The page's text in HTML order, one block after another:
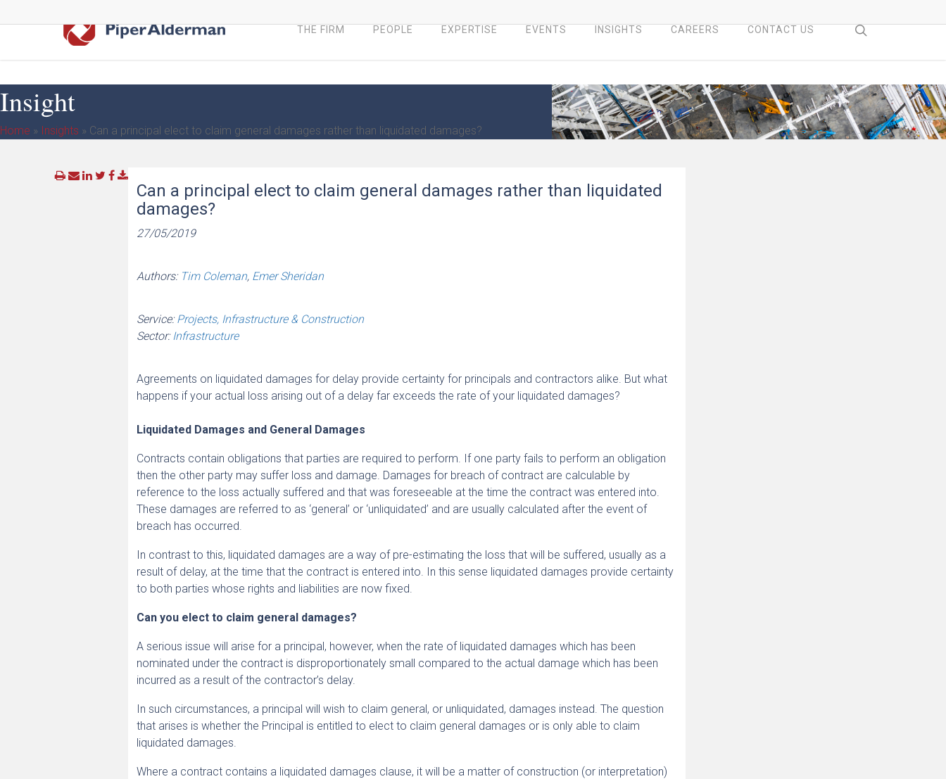
to
THE FIRM PEOPLE EXPERTISE EVENTS INSIGHTS CAREERS CONTACT US search
Insight
Home » Insights » Can a principal elect to claim general damages rather than liquidated damages?
Can a principal elect to claim general damages rather than liquidated
damages?
27/05/2019
Authors: Tim Coleman, Emer Sheridan
Service:Projects, Infrastructure & Construction
Sector:Infrastructure
Agreements on liquidated damages for delay provide certainty for principals and contractors alike. But what
happens if your actual loss arising out of a delay far exceeds the rate of your liquidated damages?
Liquidated Damages and General Damages
Contracts contain obligations that parties are required to perform. If one party fails to perform an obligation
then the other party may suffer loss and damage. Damages for breach of contract are calculable by
reference to the loss actually suffered and that was foreseeable at the time the contract was entered into.
These damages are referred to as ‘general’ or ‘unliquidated’ and are usually calculated after the event of
breach has occurred.
In contrast to this, liquidated damages are a way of pre-estimating the loss that will be suffered, usually as a
result of delay, at the time that the contract is entered into. In this sense liquidated damages provide certainty
to both parties whose rights and liabilities are now fixed.
Can you elect to claim general damages?
A serious issue will arise for a principal, however, when the rate of liquidated damages which has been
nominated under the contract is disproportionately small compared to the actual damage which has been
incurred as a result of the contractor’s delay.
In such circumstances, a principal will wish to claim general, or unliquidated, damages instead. The question
that arises is whether the Principal is entitled to elect to claim general damages or is only able to claim
liquidated damages.
Where a contract contains a liquidated damages clause, it will be a matter of construction (or interpretation)